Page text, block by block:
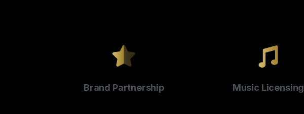
Brand Partnership Music Licensing